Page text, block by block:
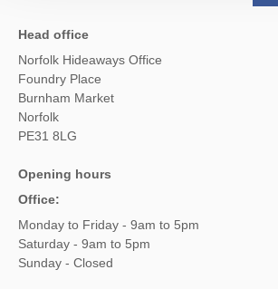
Head office
Norfolk Hideaways Office
Foundry Place
Burnham Market
Norfolk
PE31 8LG
Opening hours
Office:
Monday to Friday - 9am to 5pm
Saturday - 9am to 5pm
Sunday - Closed